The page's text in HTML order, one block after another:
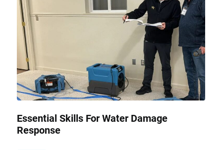
Essential Skills For Water Damage
Response